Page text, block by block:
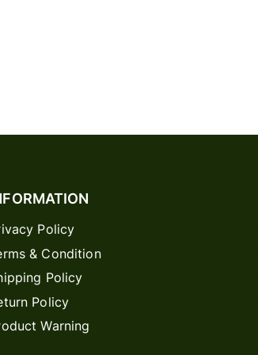
Policy
& Condition
Policy
Policy
Warning